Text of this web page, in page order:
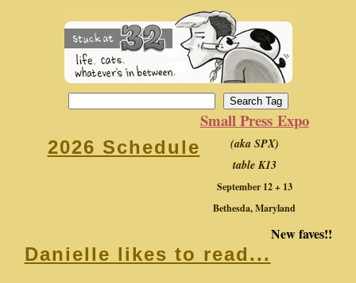
2026 Schedule
Small Press Expo
(aka SPX)
table K13
September 12 + 13
Bethesda, Maryland
Danielle likes to read...
New faves!!